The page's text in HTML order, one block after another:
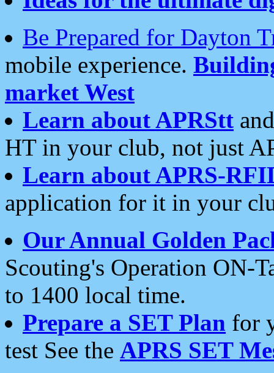
Be Prepared for Dayton
mobile experience.
market West
Learn about APRStt
HT in your club, not just
Learn about APRS-
application for it in your
Our Annual Golden
Scouting's Operation ON-
to 1400 local time.
Prepare a SET Plan for
test See the APRS SET